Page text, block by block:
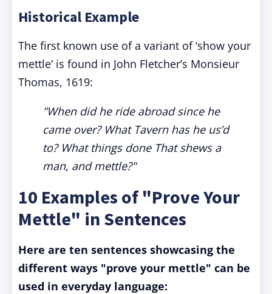
Historical Example
The first known use of a variant of ‘show your
mettle’ is found in John Fletcher’s Monsieur
Thomas, 1619:
"When did he ride abroad since he
came over? What Tavern has he us’d
to? What things done That shews a
man, and mettle?"
10 Examples of "Prove Your
Mettle" in Sentences
Here are ten sentences showcasing the
different ways "prove your mettle" can be
used in everyday language: